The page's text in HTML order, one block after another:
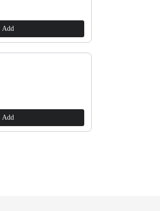
Add
Add